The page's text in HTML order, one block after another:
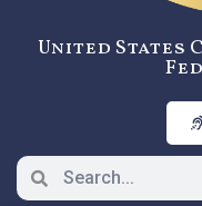
United States